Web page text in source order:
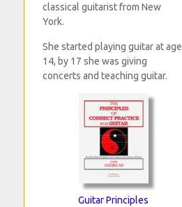
classical guitarist from New
York.
She started playing guitar at age
14, by 17 she was giving
concerts and teaching guitar.
Guitar Principles